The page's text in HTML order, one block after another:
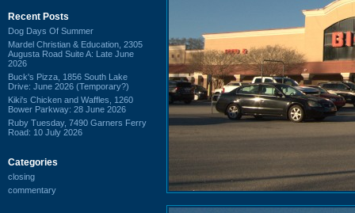
Recent Posts
Dog Days Of Summer
Mardel Christian & Education, 2305
Augusta Road Suite A: Late June
2026
Buck's Pizza, 1856 South Lake
Drive: June 2026 (Temporary?)
Kiki's Chicken and Waffles, 1260
Bower Parkway: 28 June 2026
Ruby Tuesday, 7490 Garners Ferry
Road: 10 July 2026
Categories
closing
commentary